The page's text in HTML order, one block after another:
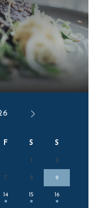
F S S
1 2
7 8 9
14 15 16